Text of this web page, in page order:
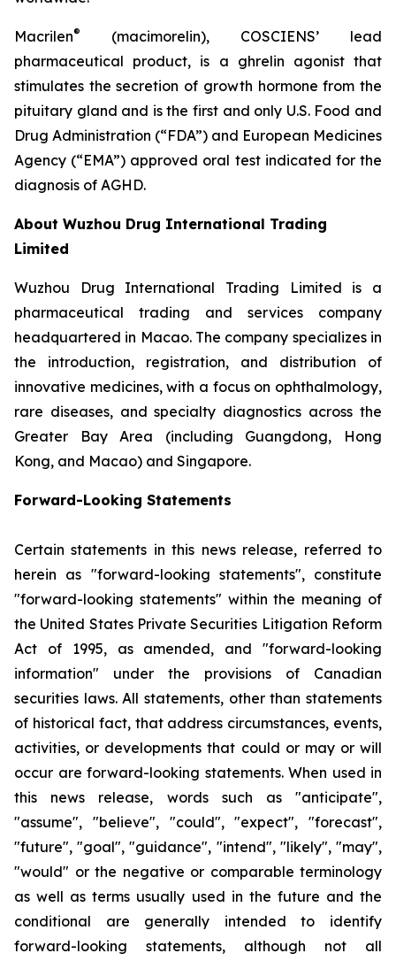
Macrilen®
(macimorelin), COSCIENS’ lead
pharmaceutical product, is a ghrelin agonist that
stimulates the secretion of growth hormone from the
pituitary gland and is the first and only U.S. Food and
Drug Administration (“FDA”) and European Medicines
Agency (“EMA”) approved oral test indicated for the
diagnosis of AGHD.
About Wuzhou Drug International Trading
Limited
Wuzhou Drug International Trading Limited is a
pharmaceutical trading and services company
headquartered in Macao. The company specializes in
the introduction, registration, and distribution of
innovative medicines, with a focus on ophthalmology,
rare diseases, and specialty diagnostics across the
Greater Bay Area (including Guangdong, Hong
Kong, and Macao) and Singapore.
Forward-Looking Statements
Certain statements in this news release, referred to
herein as "forward-looking statements", constitute
"forward-looking statements" within the meaning of
the United States Private Securities Litigation Reform
Act of 1995, as amended, and "forward-looking
information" under the provisions of Canadian
securities laws. All statements, other than statements
of historical fact, that address circumstances, events,
activities, or developments that could or may or will
occur are forward-looking statements. When used in
this news release, words such as "anticipate",
"assume", "believe", "could", "expect", "forecast",
"future", "goal", "guidance", "intend", "likely", "may",
"would" or the negative or comparable terminology
as well as terms usually used in the future and the
conditional are generally intended to identify
forward-looking statements, although not all